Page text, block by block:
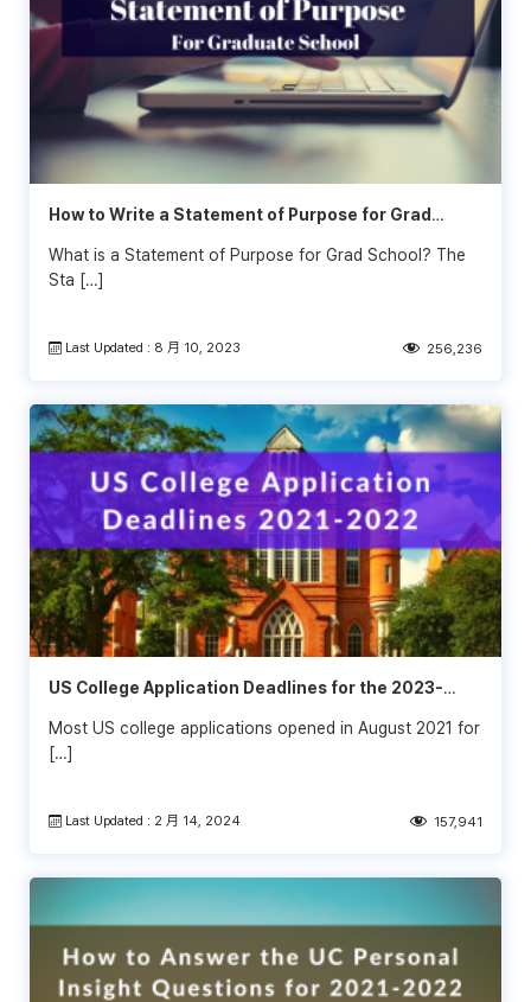
How to Write a Statement of Purpose for Grad
What is a Statement of Purpose for Grad School? The
Sta […]
Last Updated : 8 月 10, 2023 256,236
US College Application Deadlines for the 2023-
Most US college applications opened in August 2021 for
[…]
Last Updated : 2 月 14, 2024 157,941